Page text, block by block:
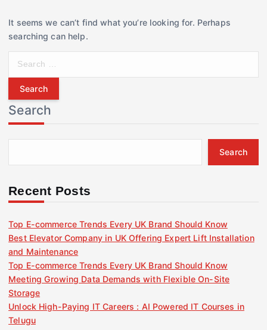
It seems we can’t find what you’re looking for. Perhaps
searching can help.
r
c
h
f
r
Search
Search
Recent Posts
Top E-commerce Trends Every UK Brand Should Know
Best Elevator Company in UK Offering Expert Lift Installation
and Maintenance
Top E-commerce Trends Every UK Brand Should Know
Meeting Growing Data Demands with Flexible On-Site
Storage
Unlock High-Paying IT Careers : AI Powered IT Courses in
Telugu